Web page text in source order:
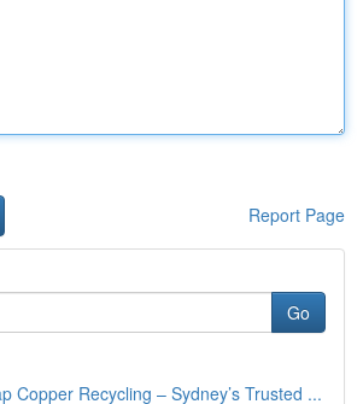
Report Page
Go
Copper Recycling – Sydney’s Trusted ...